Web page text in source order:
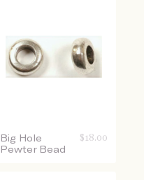
Big Hole
Pewter Bead
$ 18.00